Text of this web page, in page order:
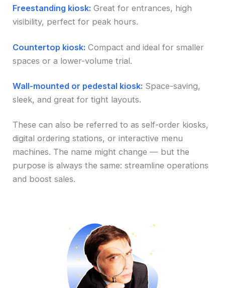
Freestanding kiosk: Great for entrances, high
visibility, perfect for peak hours.
Countertop kiosk: Compact and ideal for smaller
spaces or a lower-volume trial.
Wall-mounted or pedestal kiosk: Space-saving,
sleek, and great for tight layouts.
These can also be referred to as self-order kiosks,
digital ordering stations, or interactive menu
machines. The name might change — but the
purpose is always the same: streamline operations
and boost sales.